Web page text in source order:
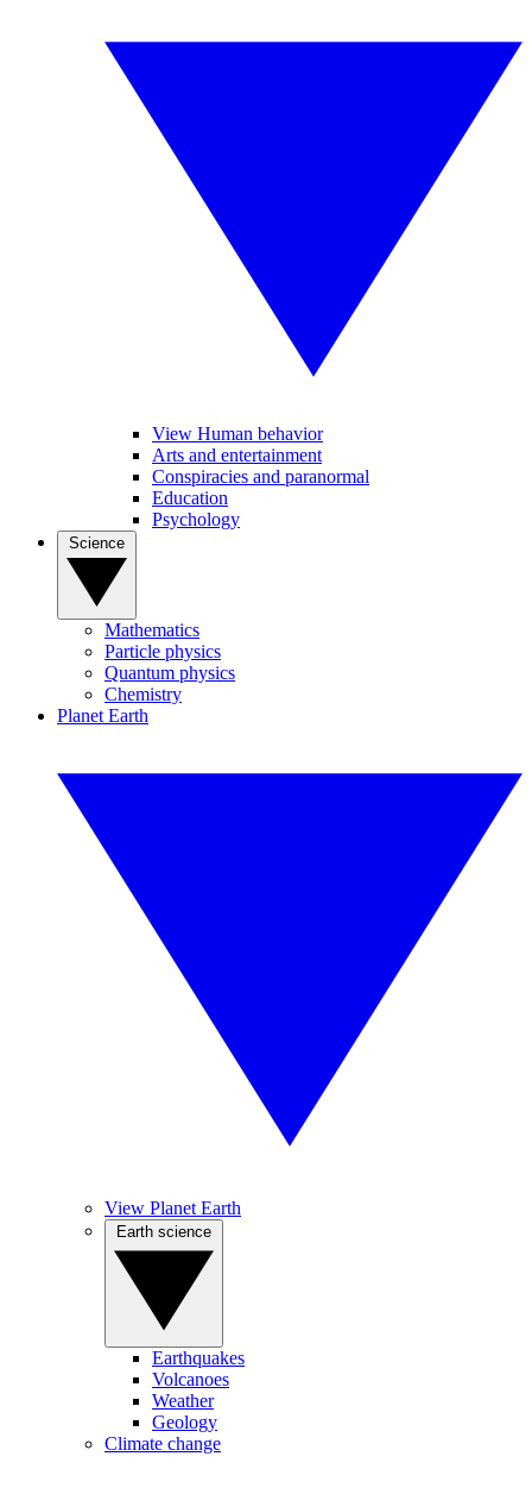
View Human behavior
Arts and entertainment
Conspiracies and paranormal
Education
Psychology
Mathematics
Particle physics
Quantum physics
Chemistry
Planet Earth
View Planet Earth
Earthquakes
Volcanoes
Weather
Geology
Climate change